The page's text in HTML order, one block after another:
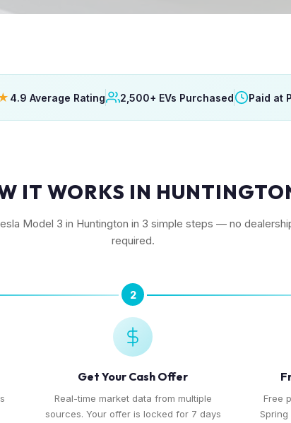
4.9 Average Rating 2,500+ EVs Purchased Paid at
IT WORKS IN
Model 3 in Huntington in 3 simple steps — no
required.
2
Get Your Cash Offer
Real-time market data from multiple
sources. Your offer is locked for 7 days
Free